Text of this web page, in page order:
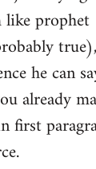
like
he can
already
first